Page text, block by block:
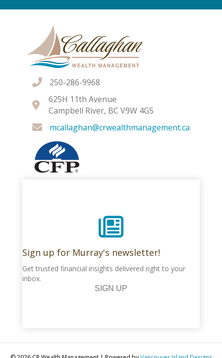
250-286-9968
625H 11th Avenue
Campbell River, BC V9W 4G5
mcallaghan@crwealthmanagement.ca
Sign up for Murray's newsletter!
Get trusted financial insights delivered right to your
inbox.
SIGN UP